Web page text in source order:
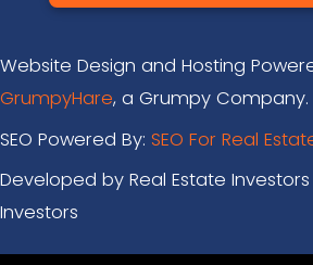
out a bit more, and
that’s fair for you and
100% your decision on
sell your house to us.
right for you.